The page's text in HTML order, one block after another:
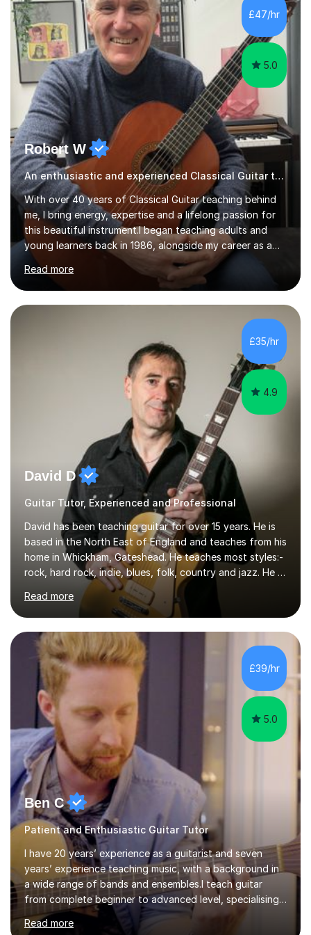
ABRSM grade VIII on the flute and have gained a BA
Hons 2.1 Music degree at York St. John university. I am
passionate about music...
£47/hr
5.0
Robert W
An enthusiastic and experienced Classical Guitar teacher
With over 40 years of Classical Guitar teaching behind
me, I bring energy, expertise and a lifelong passion for
this beautiful instrument.I began teaching adults and
young learners back in 1986, alongside my career as a
Primary School Teacher, and I’ve continued to teach
students every single week throughout a rich
professional life that has included two Headships in
Sheffield, work as an Educational Consultant/Adviser,
and as a specialist role in Digital Skills for Employment.
progressing through all the grades to Grade 8 and
beyond and winning an ...
Read more
£35/hr
4.9
David D
Guitar Tutor, Experienced and Professional
David has been teaching guitar for over 15 years. He is
based in the North East of England and teaches from his
home in Whickham, Gateshead. He teaches most styles:-
rock, hard rock, indie, blues, folk, country and jazz. He is
qualified to Grade 8 level in Electric Guitar, Acoustic
Guitar and Music Theory. He is professionally qualified
to Diploma level with the London College of Music
(ALCM). He also teaches students through the Registry
of Guitar Tutors exams.David has a personal tuition
room with a large range of guitars and amps, together
with a PC programmed with many apps and programs
to...
Read more
£39/hr
5.0
Ben C
Patient and Enthusiastic Guitar Tutor
I have 20 years’ experience as a guitarist and seven
years’ experience teaching music, with a background in
a wide range of bands and ensembles.I teach guitar
from complete beginner to advanced level, specialising
in rock while also covering metal and acoustic singer-
songwriter styles. My experience includes many
Read more